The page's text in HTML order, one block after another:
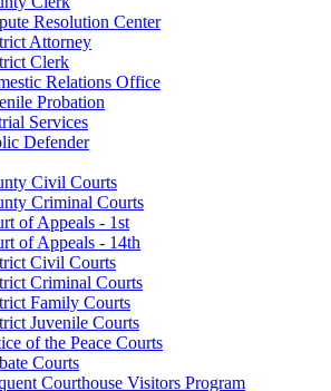
Resolution Center
Attorney
Clerk
Relations Office
Probation
Services
Defender
Civil Courts
Criminal Courts
of Appeals - 1st
of Appeals - 14th
Civil Courts
Criminal Courts
Family Courts
Juvenile Courts
of the Peace Courts
Courts
Courthouse Visitors Program